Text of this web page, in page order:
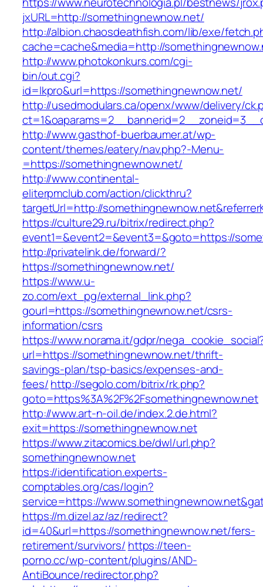
jxURL=http://somethingnewnow.net/
http://albion.chaosdeathfish.com/lib/exe/
cache=cache&media=http://
http://www.photokonkurs.com/cgi-
bin/out.cgi?
id=lkpro&url=https://somethingnewnow.net/
http://usedmodulars.ca/openx/www/delivery/
http://www.gasthof-buerbaumer.at/wp-
content/themes/eatery/nav.php?-Menu-
=https://somethingnewnow.net/
http://www.continental-
eliterpmclub.com/action/clickthru?
targetUrl=http://
https://culture29.ru/bitrix/redirect.php?
event1=&event2=&event3=&goto=https://
http://privatelink.de/forward/?
https://somethingnewnow.net/
https://www.u-
zo.com/ext_pg/external_link.php?
gourl=https://somethingnewnow.net/csrs-
information/csrs
https://www.norama.it/gdpr/
url=https://somethingnewnow.net/thrift-
savings-plan/tsp-basics/expenses-and-
fees/http://segolo.com/bitrix/rk.php?
goto=https%3A%2F%2Fsomethingnewnow.net
http://www.art-n-oil.de/index.2.de.html?
exit=https://somethingnewnow.net
https://www.zitacomics.be/dwl/url.php?
somethingnewnow.net
https://identification.experts-
comptables.org/cas/login?
service=https://
https://m.dizel.az/az/redirect?
id=40&url=https://somethingnewnow.net/fers-
retirement/survivors/ https://teen-
porno.cc/wp-content/plugins/AND-
AntiBounce/redirector.php?